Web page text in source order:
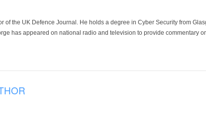
of the UK Defence Journal. He holds a degree in Cyber Security from
has appeared on national radio and television to provide commentary